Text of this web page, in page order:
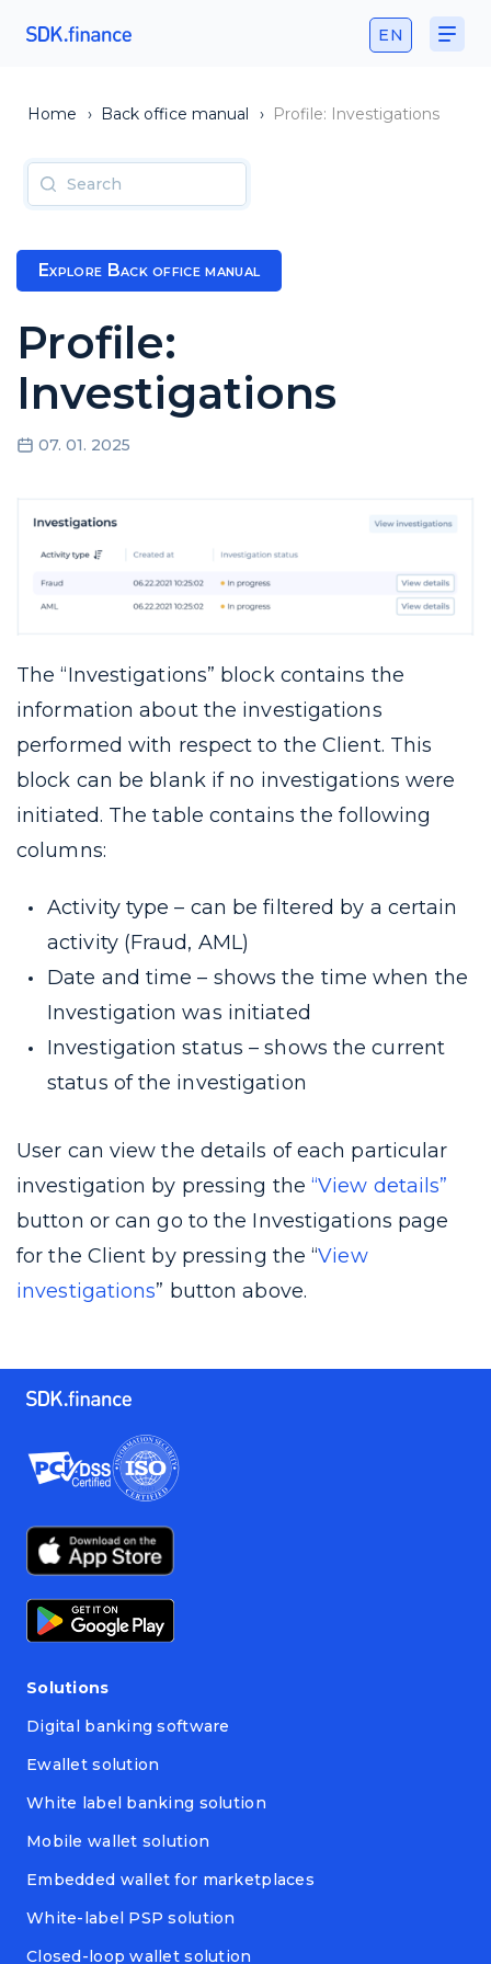
EN
Home › Back office manual › Profile: Investigations
Explore Back office manual
Profile:
Investigations
07. 01. 2025
The “Investigations” block contains the
information about the investigations
performed with respect to the Client. This
block can be blank if no investigations were
initiated. The table contains the following
columns:
Activity type – can be filtered by a certain
activity (Fraud, AML)
Date and time – shows the time when the
Investigation was initiated
Investigation status – shows the current
status of the investigation
User can view the details of each particular
investigation by pressing the “View details”
button or can go to the Investigations page
for the Client by pressing the “View
investigations” button above.
Solutions
Digital banking software
Ewallet solution
White label banking solution
Mobile wallet solution
Embedded wallet for marketplaces
White-label PSP solution
Closed-loop wallet solution